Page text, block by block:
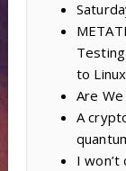
to Linux
Are
A
I